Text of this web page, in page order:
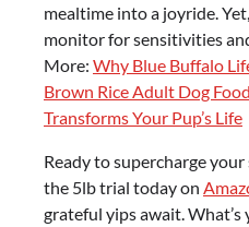
mealtime into a joyride.
monitor for sensitivities
More: Why Blue Buffalo
Brown Rice Adult Dog
Transforms Your Pup’s Life
Ready to supercharge your
the 5lb trial today on
grateful yips await.